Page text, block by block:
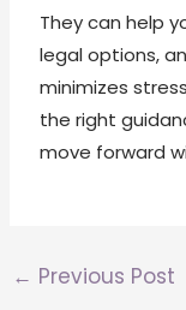
They can help
legal options,
minimizes
the right
move forward
← Previous Post